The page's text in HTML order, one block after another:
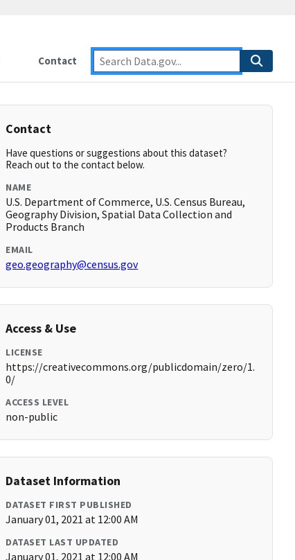
Contact
Contact
Have questions or suggestions about this dataset?
Reach out to the contact below.
NAME
U.S. Department of Commerce, U.S. Census Bureau,
Geography Division, Spatial Data Collection and
Products Branch
EMAIL
geo.geography@census.gov
Access & Use
LICENSE
https://creativecommons.org/publicdomain/zero/1.
0/
ACCESS LEVEL
non-public
Dataset Information
DATASET FIRST PUBLISHED
January 01, 2021 at 12:00 AM
DATASET LAST UPDATED
January 01, 2021 at 12:00 AM